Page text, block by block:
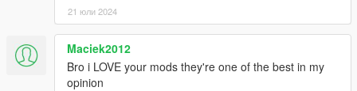
- Initial Release
Known issues
- The UI selection is currently pretty fast-switching (gotta short-
press arrow keys to select desired option). Status: WIP
21 юли 2024
Maciek2012
Bro i LOVE your mods they're one of the best in my
opinion